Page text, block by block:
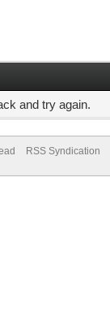
and try again.
RSS Syndication